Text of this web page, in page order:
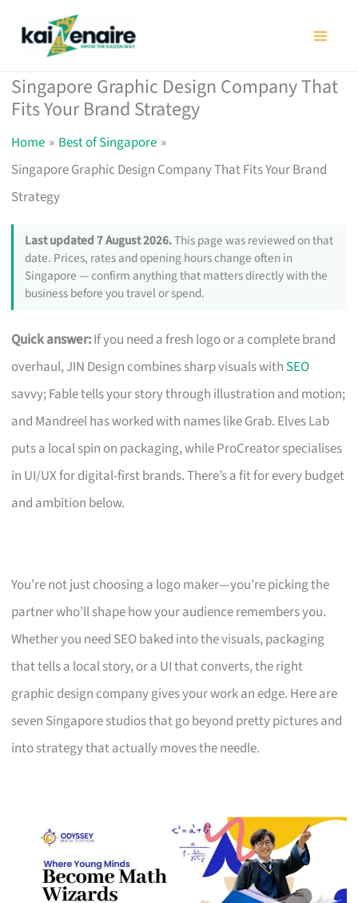
Singapore Graphic Design Company That
Fits Your Brand Strategy
Home
Best of Singapore
Singapore Graphic Design Company That Fits Your Brand
Strategy
Last updated 7 August 2026.This page was reviewed on that
date. Prices, rates and opening hours change often in
Singapore — confirm anything that matters directly with the
business before you travel or spend.
Quick answer:If you need a fresh logo or a complete brand
overhaul, JIN Design combines sharp visuals with SEO
savvy; Fable tells your story through illustration and motion;
and Mandreel has worked with names like Grab. Elves Lab
puts a local spin on packaging, while ProCreator specialises
in UI/UX for digital-first brands. There’s a fit for every budget
and ambition below.
You’re not just choosing a logo maker—you’re picking the
partner who’ll shape how your audience remembers you.
Whether you need SEO baked into the visuals, packaging
that tells a local story, or a UI that converts, the right
graphic design company gives your work an edge. Here are
seven Singapore studios that go beyond pretty pictures and
into strategy that actually moves the needle.